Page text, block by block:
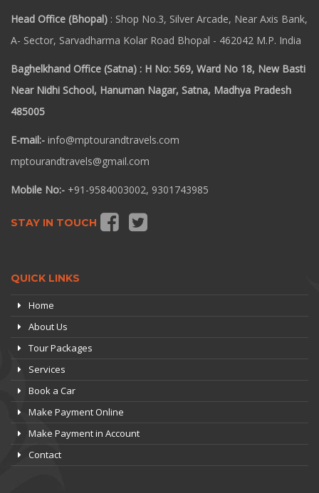
Head Office (Bhopal) : Shop No.3, Silver Arcade, Near Axis Bank,
A- Sector, Sarvadharma Kolar Road Bhopal - 462042 M.P. India
Baghelkhand Office (Satna) : H No: 569, Ward No 18, New Basti
Near Nidhi School, Hanuman Nagar, Satna, Madhya Pradesh
485005
E-mail:- info@mptourandtravels.com
mptourandtravels@gmail.com
Mobile No:- +91-9584003002, 9301743985
STAY IN TOUCH
QUICK LINKS
Home
About Us
Tour Packages
Services
Book a Car
Make Payment Online
Make Payment in Account
Contact